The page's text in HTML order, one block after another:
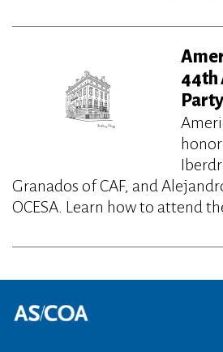
44th
Party
Granados of CAF, and
OCESA. Learn how to attend